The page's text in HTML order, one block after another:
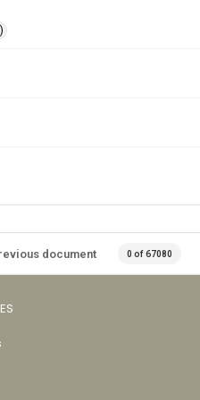
document 0 of 67080